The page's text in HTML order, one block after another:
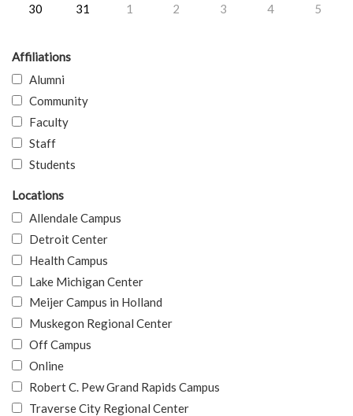
30
31 1 2 3 4 5
Affiliations
Alumni
Community
Faculty
Staff
Students
Locations
Allendale Campus
Detroit Center
Health Campus
Lake Michigan Center
Meijer Campus in Holland
Muskegon Regional Center
Off Campus
Online
Robert C. Pew Grand Rapids Campus
Traverse City Regional Center